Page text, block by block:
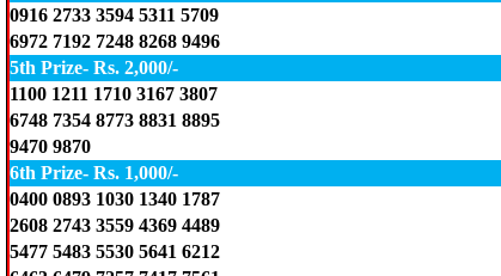
0916 2733 3594 5311 5709
6972 7192 7248 8268 9496
5th Prize- Rs. 2,000/-
1100 1211 1710 3167 3807
6748 7354 8773 8831 8895
9470 9870
6th Prize- Rs. 1,000/-
0400 0893 1030 1340 1787
2608 2743 3559 4369 4489
5477 5483 5530 5641 6212